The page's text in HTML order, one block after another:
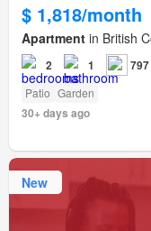
$ 1,818/month
Apartment in British
2 1
Patio Garden
30+ days ago
New